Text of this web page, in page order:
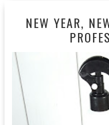
NEW YEAR,